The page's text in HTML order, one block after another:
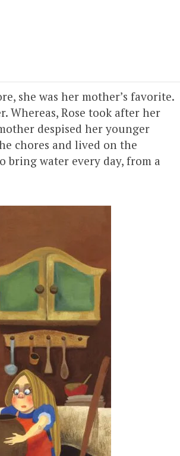
she was her mother’s favorite.
Whereas, Rose took after her
despised her younger
chores and lived on the
bring water every day, from a